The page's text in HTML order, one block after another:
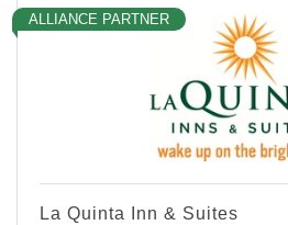
ALLIANCE PARTNER
La Quinta Inn & Suites